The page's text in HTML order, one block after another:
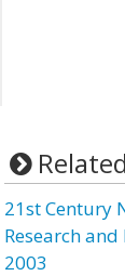
21st Century
Research
2003